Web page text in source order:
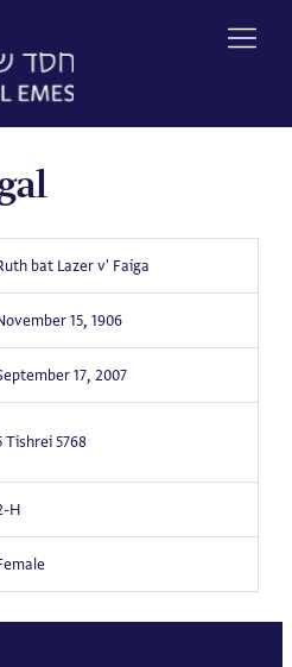
bat Lazer v' Faiga
15, 1906
17, 2007
Tishrei 5768
H